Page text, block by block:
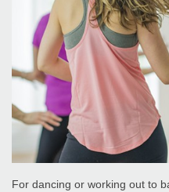
For dancing or working out to